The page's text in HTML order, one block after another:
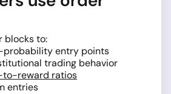
blocks to:
probability entry points
trading behavior
to-reward ratios
entries